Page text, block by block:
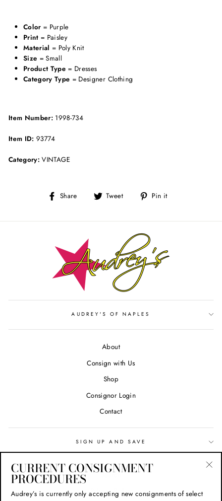
Color = Purple
Print = Paisley
Material = Poly Knit
Size = Small
Product Type = Dresses
Category Type = Designer Clothing
Item Number: 1998-734
Item ID:93774
Category:VINTAGE
Share
Share Tweet
Tweet Pin it
AUDREY'S OF NAPLES
About
Consign with Us
Shop
Consignor Login
Contact
SIGN UP AND SAVE
Search
Privacy Policy
CURRENT CONSIGNMENT
PROCEDURES
Audrey’s is currently only accepting new consignments of select